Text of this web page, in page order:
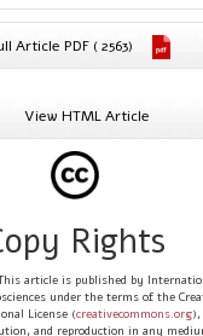
Article PDF ( 2563)
View HTML Article
Rights
article is published by
under the terms of the
License (creativecommons.org
and reproduction in any